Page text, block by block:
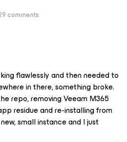
comments
flawlessly and then needed to
in there, something broke.
repo, removing Veeam M365
residue and re-installing from
small instance and I just